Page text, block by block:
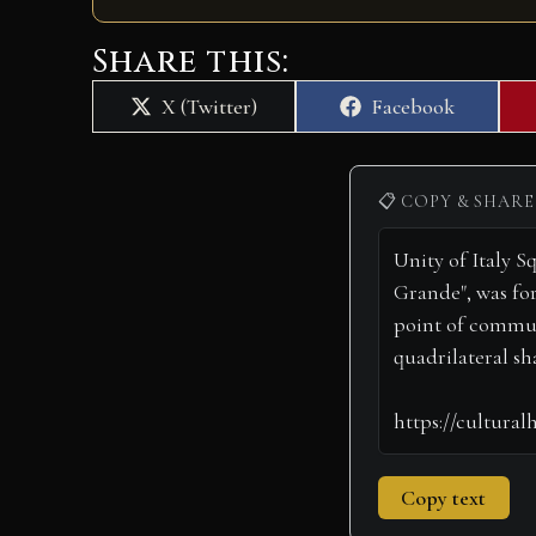
Share this:
Share
on
X (Twitter)
Share
on
Facebook
📋 COPY &
Copy text